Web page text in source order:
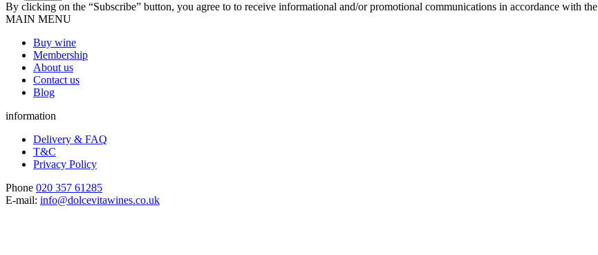
By clicking on the “Subscribe” button, you agree to to receive informational and/or promotional communications in accordance with the
MAIN MENU
Buy wine
Membership
About us
Contact us
Blog
information
Delivery & FAQ
T&C
Privacy Policy
Phone 020 357 61285
E-mail: info@dolcevitawines.co.uk